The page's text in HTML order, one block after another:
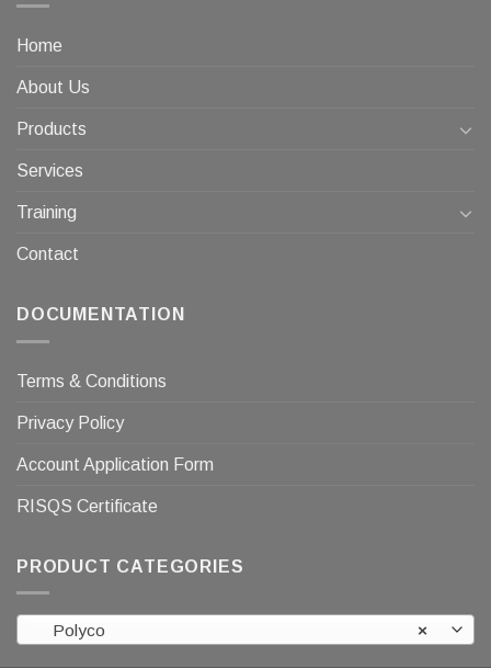
Home
About Us
Products
Services
Training
Contact
DOCUMENTATION
Terms & Conditions
Privacy Policy
Account Application Form
RISQS Certificate
PRODUCT CATEGORIES
×
Polyco